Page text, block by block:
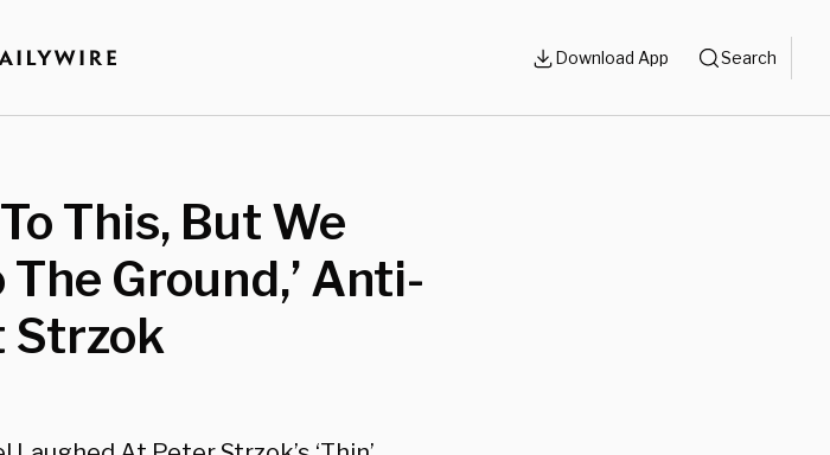
Download App Search
This, But We
The Ground,’ Anti-
Strzok